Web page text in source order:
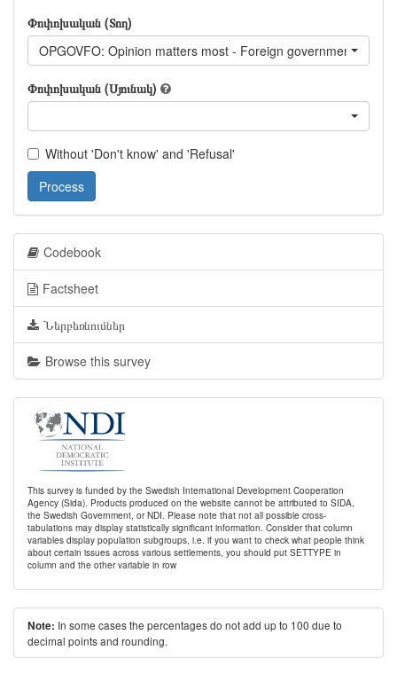
Փոփոխական (Տող)
OPGOVFO: Opinion matters most - Foreign government
Փոփոխական (Սյունակ)
Without 'Don't know' and 'Refusal'
Process
Codebook
Factsheet
Ներբեռնումներ
Browse this survey
This survey is funded by the Swedish International Development Cooperation
Agency (Sida). Products produced on the website cannot be attributed to SIDA,
the Swedish Government, or NDI. Please note that not all possible cross-
tabulations may display statistically significant information. Consider that column
variables display population subgroups, i.e. if you want to check what people think
about certain issues across various settlements, you should put SETTYPE in
column and the other variable in row
Note: In some cases the percentages do not add up to 100 due to
decimal points and rounding.